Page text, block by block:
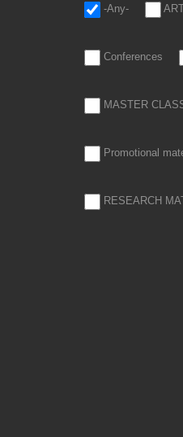
-Any-
Conferences
MASTER
Promotional
RESEARCH